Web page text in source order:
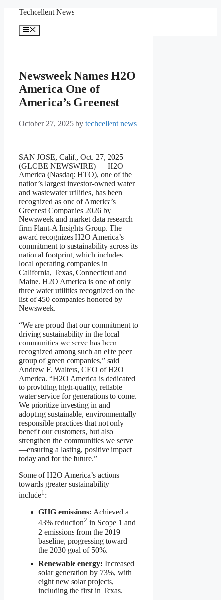
content
Techcellent News
Menu
Newsweek Names H2O
America One of
America’s Greenest
October 27, 2025 by techcellent news
SAN JOSE, Calif., Oct. 27, 2025
(GLOBE NEWSWIRE) — H2O
America (Nasdaq: HTO), one of the
nation’s largest investor-owned water
and wastewater utilities, has been
recognized as one of America’s
Greenest Companies 2026 by
Newsweek and market data research
firm Plant-A Insights Group. The
award recognizes H2O America’s
commitment to sustainability across its
national footprint, which includes
local operating companies in
California, Texas, Connecticut and
Maine. H2O America is one of only
three water utilities recognized on the
list of 450 companies honored by
Newsweek.
“We are proud that our commitment to
driving sustainability in the local
communities we serve has been
recognized among such an elite peer
group of green companies,” said
Andrew F. Walters, CEO of H2O
America. “H2O America is dedicated
to providing high-quality, reliable
water service for generations to come.
We prioritize investing in and
adopting sustainable, environmentally
responsible practices that not only
benefit our customers, but also
strengthen the communities we serve
—ensuring a lasting, positive impact
today and for the future.”
Some of H2O America’s actions
towards greater sustainability
include1:
GHG emissions: Achieved a
43% reduction2 in Scope 1 and
2 emissions from the 2019
baseline, progressing toward
the 2030 goal of 50%.
Renewable energy: Increased
solar generation by 73%, with
eight new solar projects,
including the first in Texas.